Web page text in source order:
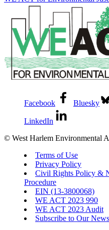
Facebook Bluesky
LinkedIn
© West Harlem Environmental
Terms of Use
Privacy Policy
Civil Rights Policy &
Procedure
EIN (13-3800068)
WE ACT 2023 990
WE ACT 2023 Audit
Subscribe to Our